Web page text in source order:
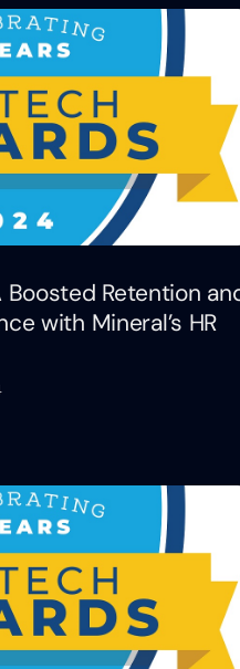
Boosted Retention
with Mineral’s HR